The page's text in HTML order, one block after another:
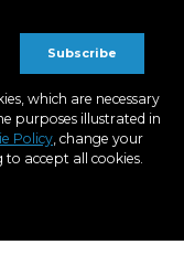
which are necessary
purposes illustrated in
Policy, change your
accept all cookies.